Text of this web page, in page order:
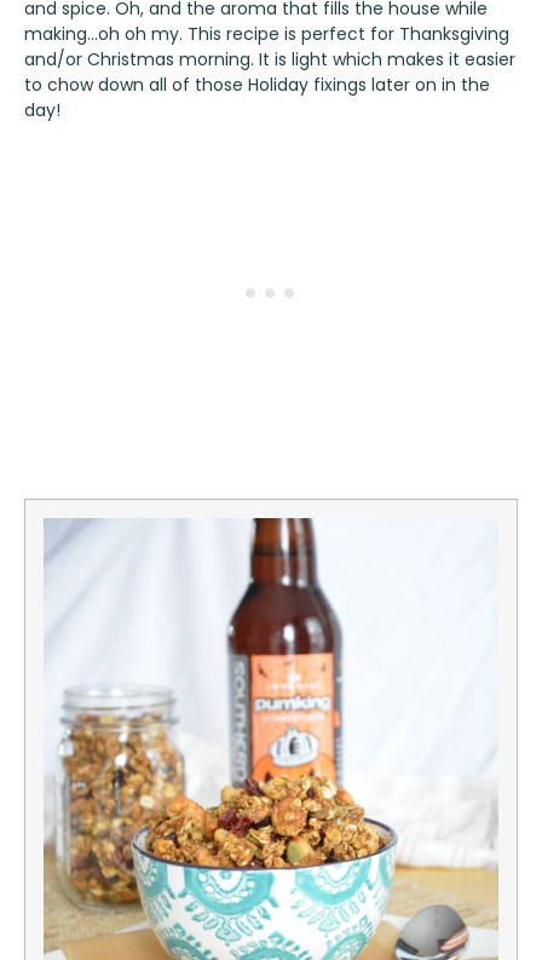
and spice. Oh, and the aroma that fills the house while
making…oh oh my. This recipe is perfect for Thanksgiving
and/or Christmas morning. It is light which makes it easier
to chow down all of those Holiday fixings later on in the
day!